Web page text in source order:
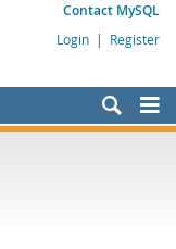
Contact MySQL
Login | Register